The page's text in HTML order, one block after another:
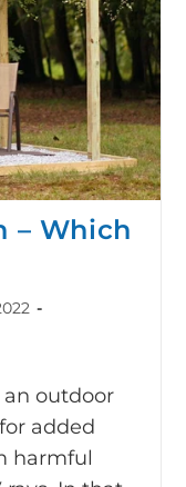
– Which
outdoor
added
harmful